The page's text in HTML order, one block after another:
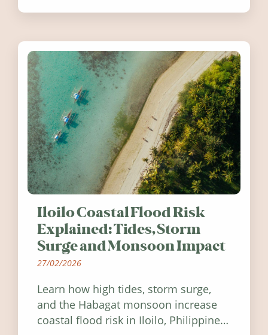
worth visiting around the UK and
Iloilo Coastal Flood Risk
Explained: Tides, Storm
Surge and Monsoon Impact
27/02/2026
Learn how high tides, storm surge,
and the Habagat monsoon increase
coastal flood risk in Iloilo, Philippines,